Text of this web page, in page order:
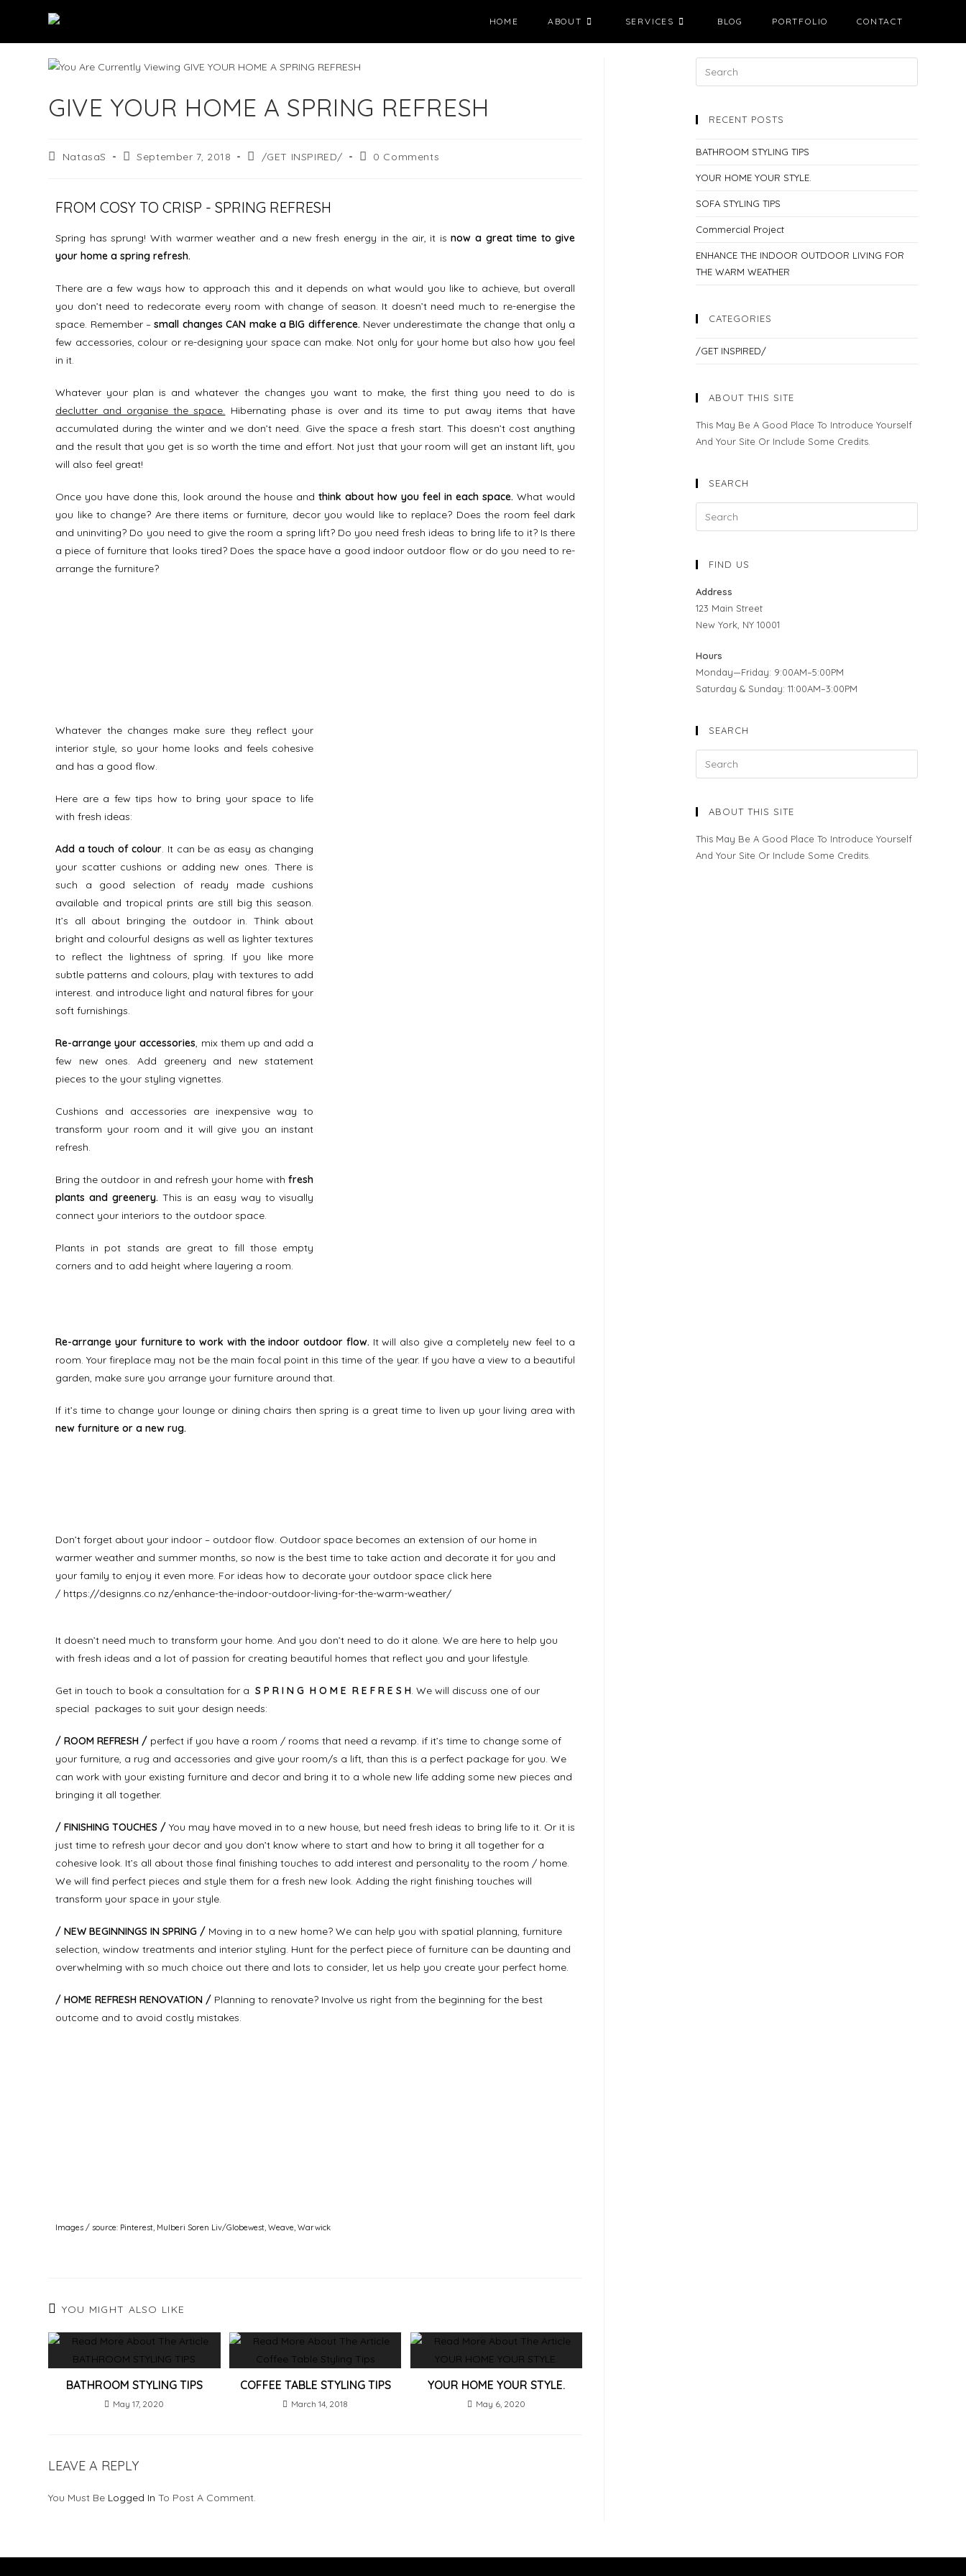
HOME ABOUT SERVICES BLOG PORTFOLIO CONTACT
GIVE YOUR HOME A SPRING REFRESH
NatasaS September 7, 2018 /GET INSPIRED/ 0 Comments
FROM COSY TO CRISP - SPRING REFRESH
Spring has sprung! With warmer weather and a new fresh energy in the air, it isnow a great time to give
your home a spring refresh.
There are a few ways how to approach this and it depends on what would you like to achieve, but overall
you don’t need to redecorate every room with change of season. It doesn’t need much to re-energise the
space. Remember –small changes CAN make a BIG difference. Never underestimate the change that only a
few accessories, colour or re-designing your space can make. Not only for your home but also how you feel
in it.
Whatever your plan is and whatever the changes you want to make, the first thing you need to do is
declutter and organise the space. Hibernating phase is over and its time to put away items that have
accumulated during the winter and we don’t need. Give the space a fresh start. This doesn’t cost anything
and the result that you get is so worth the time and effort. Not just that your room will get an instant lift, you
will also feel great!
Once you have done this, look around the house andthink about how you feel in each space. What would
you like to change? Are there items or furniture, decor you would like to replace? Does the room feel dark
and uninviting? Do you need to give the room a spring lift? Do you need fresh ideas to bring life to it? Is there
a piece of furniture that looks tired? Does the space have a good indoor outdoor flow or do you need to re-
arrange the furniture?
Whatever the changes make sure they reflect your
interior style, so your home looks and feels cohesive
and has a good flow.
Here are a few tips how to bring your space to life
with fresh ideas:
Add a touch of colour. It can be as easy as changing
your scatter cushions or adding new ones. There is
such a good selection of ready made cushions
available and tropical prints are still big this season.
It’s all about bringing the outdoor in. Think about
bright and colourful designs as well as lighter textures
to reflect the lightness of spring. If you like more
subtle patterns and colours, play with textures to add
interest. and introduce light and natural fibres for your
soft furnishings.
Re-arrange your accessories, mix them up and add a
few new ones. Add greenery and new statement
pieces to the your styling vignettes.
Cushions and accessories are inexpensive way to
transform your room and it will give you an instant
refresh.
Bring the outdoor in and refresh your home withfresh
plants and greenery. This is an easy way to visually
connect your interiors to the outdoor space.
Plants in pot stands are great to fill those empty
corners and to add height where layering a room.
Re-arrange your furniture to work with the indoor outdoor flow. It will also give a completely new feel to a
room. Your fireplace may not be the main focal point in this time of the year. If you have a view to a beautiful
garden, make sure you arrange your furniture around that.
If it’s time to change your lounge or dining chairs then spring is a great time to liven up your living area with
new furniture or a new rug.
Don’t forget about your indoor – outdoor flow. Outdoor space becomes an extension of our home in
warmer weather and summer months, so now is the best time to take action and decorate it for you and
your family to enjoy it even more. For ideas how to decorate your outdoor space click here
/ https://designns.co.nz/enhance-the-indoor-outdoor-living-for-the-warm-weather/
It doesn’t need much to transform your home. And you don’t need to do it alone. We are here to help you
with fresh ideas and a lot of passion for creating beautiful homes that reflect you and your lifestyle.
Get in touch to book a consultation for aS P R I N G H O M E R E F R E S H. We will discuss one of our
special packages to suit your design needs:
/ ROOM REFRESH / perfect if you have a room / rooms that need a revamp. if it’s time to change some of
your furniture, a rug and accessories and give your room/s a lift, than this is a perfect package for you. We
can work with your existing furniture and decor and bring it to a whole new life adding some new pieces and
bringing it all together.
/ FINISHING TOUCHES / You may have moved in to a new house, but need fresh ideas to bring life to it. Or it is
just time to refresh your decor and you don’t know where to start and how to bring it all together for a
cohesive look. It’s all about those final finishing touches to add interest and personality to the room / home.
We will find perfect pieces and style them for a fresh new look. Adding the right finishing touches will
transform your space in your style.
/ NEW BEGINNINGS IN SPRING / Moving in to a new home? We can help you with spatial planning, furniture
selection, window treatments and interior styling. Hunt for the perfect piece of furniture can be daunting and
overwhelming with so much choice out there and lots to consider, let us help you create your perfect home.
/ HOME REFRESH RENOVATION / Planning to renovate? Involve us right from the beginning for the best
outcome and to avoid costly mistakes.
Images / source: Pinterest, Mulberi Soren Liv/Globewest, Weave, Warwick
YOU MIGHT ALSO LIKE
BATHROOM STYLING TIPS
May 17, 2020
COFFEE TABLE STYLING TIPS
March 14, 2018
YOUR HOME YOUR STYLE.
May 6, 2020
LEAVE A REPLY
You Must Be Logged In To Post A Comment.
RECENT POSTS
BATHROOM STYLING TIPS
YOUR HOME YOUR STYLE.
SOFA STYLING TIPS
Commercial Project
ENHANCE THE INDOOR OUTDOOR LIVING FOR
THE WARM WEATHER
CATEGORIES
/GET INSPIRED/
ABOUT THIS SITE
This May Be A Good Place To Introduce Yourself
And Your Site Or Include Some Credits.
SEARCH
FIND US
Address
123 Main Street
New York, NY 10001
Hours
Monday—Friday: 9:00AM–5:00PM
Saturday & Sunday: 11:00AM–3:00PM
SEARCH
ABOUT THIS SITE
This May Be A Good Place To Introduce Yourself
And Your Site Or Include Some Credits.